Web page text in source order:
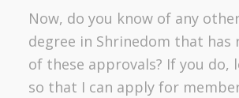
Now, do you know of any
degree in Shrinedom that has
of these approvals? If you do,
so that I can apply for